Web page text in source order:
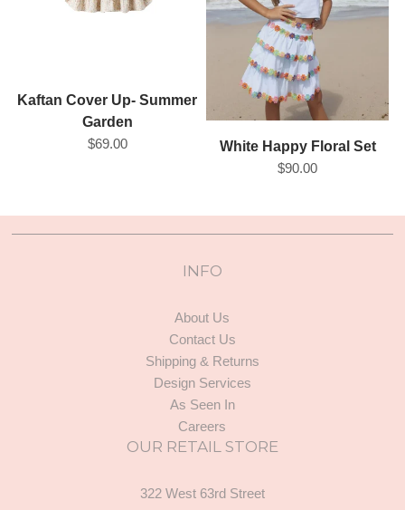
Kaftan Cover Up- Summer
Garden
$69.00
White Happy Floral Set
$90.00
INFO
About Us
Contact Us
Shipping & Returns
Design Services
As Seen In
Careers
OUR RETAIL STORE
322 West 63rd Street